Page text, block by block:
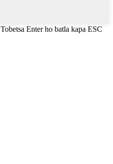
Tobetsa Enter ho batla kapa ESC